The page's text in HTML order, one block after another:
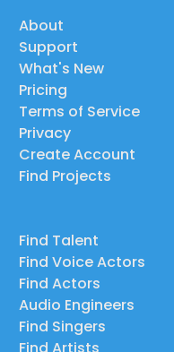
About
Support
What's New
Pricing
Terms of Service
Privacy
Create Account
Find Projects
Find Talent
Find Voice Actors
Find Actors
Audio Engineers
Find Singers